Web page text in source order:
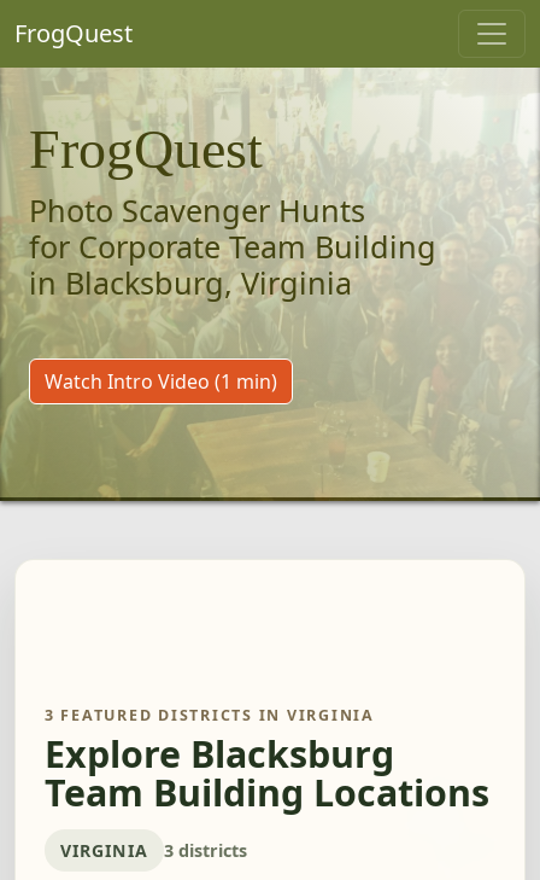
FrogQuest
FrogQuest
Photo Scavenger Hunts
for Corporate Team Building
in Blacksburg, Virginia
Watch Intro Video (1 min)
3 FEATURED DISTRICTS IN VIRGINIA
Explore Blacksburg
Team Building Locations
VIRGINIA 3 districts